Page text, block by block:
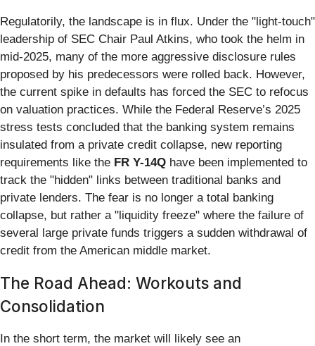
Regulatorily, the landscape is in flux. Under the "light-touch"
leadership of SEC Chair Paul Atkins, who took the helm in
mid-2025, many of the more aggressive disclosure rules
proposed by his predecessors were rolled back. However,
the current spike in defaults has forced the SEC to refocus
on valuation practices. While the Federal Reserve’s 2025
stress tests concluded that the banking system remains
insulated from a private credit collapse, new reporting
requirements like the FR Y-14Q have been implemented to
track the "hidden" links between traditional banks and
private lenders. The fear is no longer a total banking
collapse, but rather a "liquidity freeze" where the failure of
several large private funds triggers a sudden withdrawal of
credit from the American middle market.
The Road Ahead: Workouts and
Consolidation
In the short term, the market will likely see an